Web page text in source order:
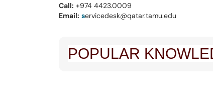
Call: +974 4423.0009
Email: servicedesk@qatar.tamu.edu
POPULAR